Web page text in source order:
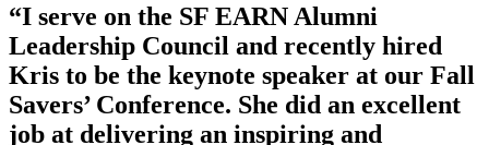
“I serve on the SF EARN Alumni
Leadership Council and recently hired
Kris to be the keynote speaker at our Fall
Savers’ Conference. She did an excellent
job at delivering an inspiring and